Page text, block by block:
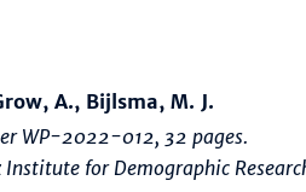
A., Bijlsma, M. J.
WP-2022-012, 32 pages.
Institute for Demographic